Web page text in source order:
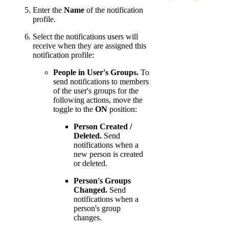
Enter the Name of the notification
profile.
Select the notifications users will
receive when they are assigned this
notification profile:
People in User's Groups. To
send notifications to members
of the user's groups for the
following actions, move the
toggle to the ON position:
Person Created /
Deleted. Send
notifications when a
new person is created
or deleted.
Person's Groups
Changed. Send
notifications when a
person's group
changes.